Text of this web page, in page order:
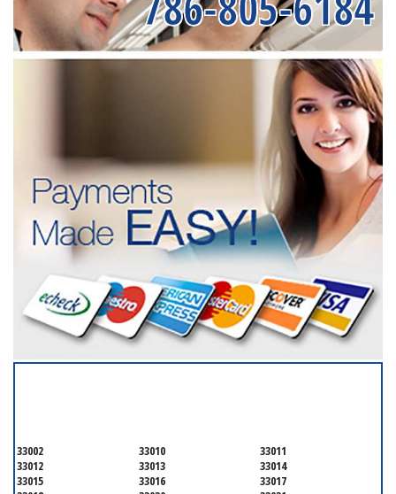
33002 33010
33011
33012
33013
33014
33015
33016
33017